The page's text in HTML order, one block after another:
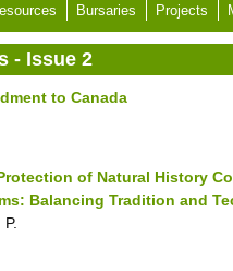
Bursaries Projects
- Issue 2
to Canada
of Natural History
Balancing Tradition and